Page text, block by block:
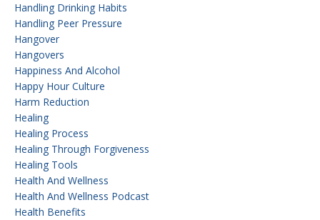
Handling Drinking Habits
Handling Peer Pressure
Hangover
Hangovers
Happiness And Alcohol
Happy Hour Culture
Harm Reduction
Healing
Healing Process
Healing Through Forgiveness
Healing Tools
Health And Wellness
Health And Wellness Podcast
Health Benefits